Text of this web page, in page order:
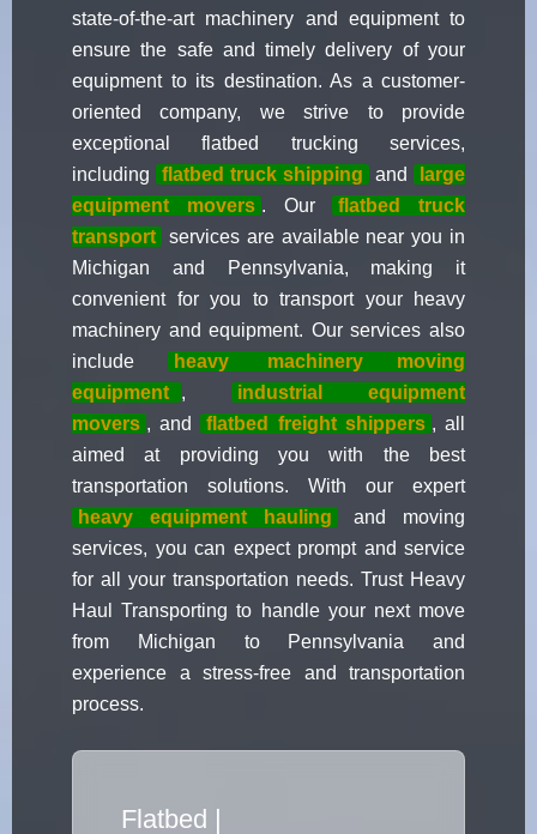
state-of-the-art machinery and equipment to
ensure the safe and timely delivery of your
equipment to its destination. As a customer-
oriented company, we strive to provide
exceptional flatbed trucking services,
including
flatbed truck shipping and
large
equipment movers . Our
flatbed truck
transport
services are available near you in
Michigan and Pennsylvania, making it
convenient for you to transport your heavy
machinery and equipment. Our services also
include
heavy
machinery moving
equipment
,
industrial equipment
movers , and flatbed freight shippers , all
aimed at providing you with the best
transportation solutions. With our expert
heavy equipment hauling
and moving
services, you can expect prompt and service
for all your transportation needs. Trust Heavy
Haul Transporting to handle your next move
from Michigan to Pennsylvania and
experience a stress-free and transportation
process.
Flatbed Truck Move